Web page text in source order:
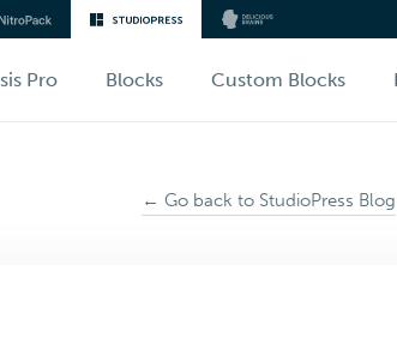
Pro Blocks Custom Blocks
← Go back to StudioPress Blog